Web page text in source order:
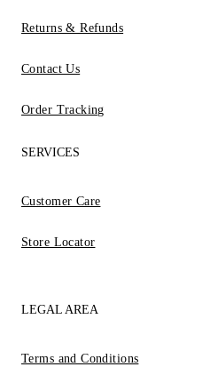
Returns & Refunds
Contact Us
Order Tracking
SERVICES
Customer Care
Store Locator
LEGAL AREA
Terms and Conditions